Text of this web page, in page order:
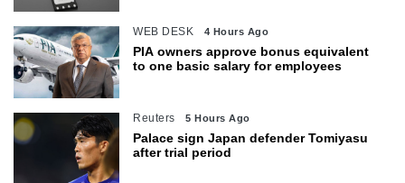
WEB DESK 4 Hours Ago
PIA owners approve bonus equivalent
to one basic salary for employees
Reuters 5 Hours Ago
Palace sign Japan defender Tomiyasu
after trial period